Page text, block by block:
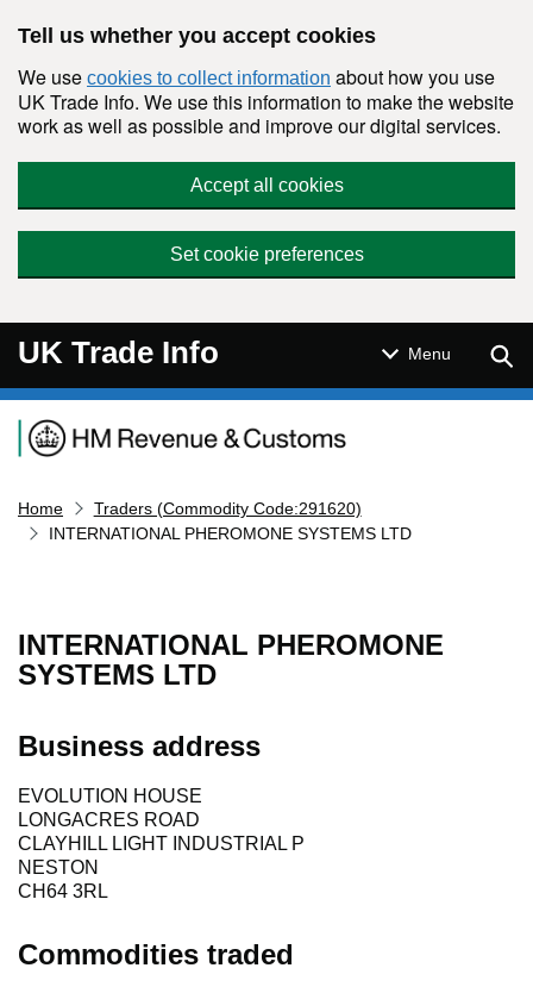
Tell us whether you accept cookies
We use cookies to collect information about how you use
UK Trade Info. We use this information to make the website
work as well as possible and improve our digital services.
Accept all cookies
Set cookie preferences
UK Trade Info Menu
Navigation menu
Home
Traders (Commodity Code:291620)
INTERNATIONAL PHEROMONE SYSTEMS LTD
INTERNATIONAL PHEROMONE
SYSTEMS LTD
Business address
EVOLUTION HOUSE
LONGACRES ROAD
CLAYHILL LIGHT INDUSTRIAL P
NESTON
CH64 3RL
Commodities traded